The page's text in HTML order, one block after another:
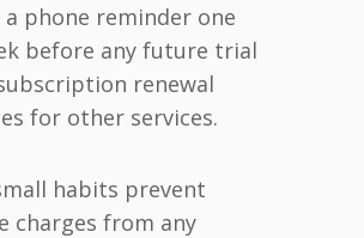
a phone reminder one
before any future trial
renewal
for other services.
habits prevent
charges from any